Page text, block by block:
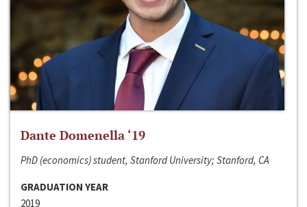
Dante Domenella ‘19
PhD (economics) student, Stanford University; Stanford, CA
GRADUATION YEAR
2019